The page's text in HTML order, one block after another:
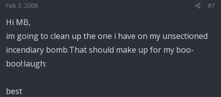
Feb 3, 2008 #7
Hi MB,
im going to clean up the one i have on my unsectioned
incendiary bomb.That should make up for my boo-
boo!:laugh:
best